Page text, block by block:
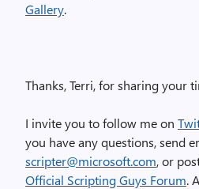
Gallery.
Thanks, Terri, for sharing your
I invite you to follow me on
you have any questions, send
scripter@microsoft.com, or
Official Scripting Guys Forum.